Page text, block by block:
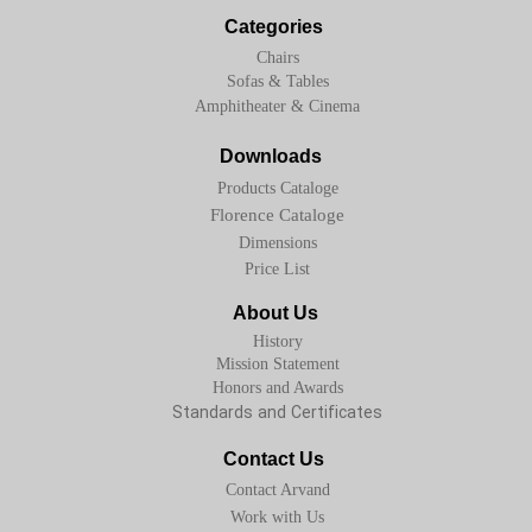
Categories
Chairs
Sofas & Tables
Downloads
Products Cataloge
Florence Cataloge
Dimensions
About Us
History
Mission Statement
Standards and Certificates
Honors and Awards
Contact Us
Contact Arvand
Work with Us
Price List
Amphitheater & Cinema